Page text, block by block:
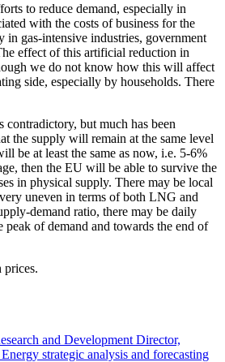
to reduce demand, especially in
with the costs of business for the
in gas-intensive industries, government
effect of this artificial reduction in
we do not know how this will affect
side, especially by households. There
contradictory, but much has been
the supply will remain at the same level
be at least the same as now, i.e. 5-6%
then the EU will be able to survive the
in physical supply. There may be local
uneven in terms of both LNG and
demand ratio, there may be daily
peak of demand and towards the end of
prices.
and Development Director,
strategic analysis and forecasting